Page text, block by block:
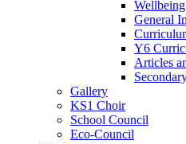
Wellbeing
General
Y6
Articles
Gallery
KS1 Choir
School Council
Eco-Council